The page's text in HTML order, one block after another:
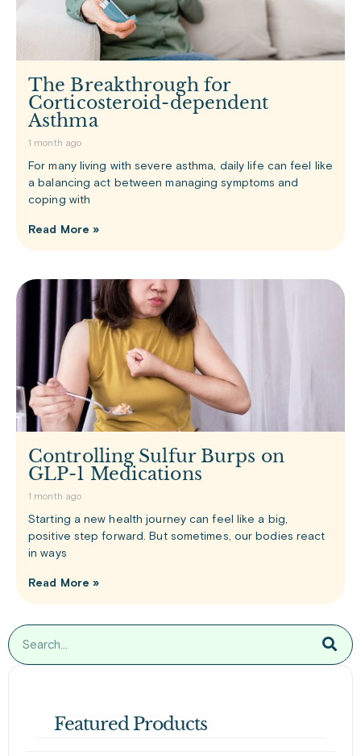
The Breakthrough for
Corticosteroid-dependent
Asthma
1 month ago
For many living with severe asthma, daily life can feel like
a balancing act between managing symptoms and
coping with
Read More »
Controlling Sulfur Burps on
GLP-1 Medications
1 month ago
Starting a new health journey can feel like a big,
positive step forward. But sometimes, our bodies react
in ways
Read More »
Featured Products